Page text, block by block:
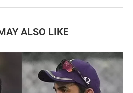
ALSO LIKE